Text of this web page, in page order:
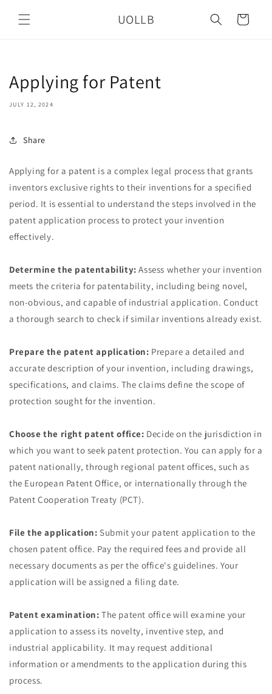
content
UOLLB Cart
Applying for Patent
JULY 12, 2024
Share
Applying for a patent is a complex legal process that grants
inventors exclusive rights to their inventions for a specified
period. It is essential to understand the steps involved in the
patent application process to protect your invention
effectively.
Determine the patentability: Assess whether your invention
meets the criteria for patentability, including being novel,
non-obvious, and capable of industrial application. Conduct
a thorough search to check if similar inventions already exist.
Prepare the patent application: Prepare a detailed and
accurate description of your invention, including drawings,
specifications, and claims. The claims define the scope of
protection sought for the invention.
Choose the right patent office: Decide on the jurisdiction in
which you want to seek patent protection. You can apply for a
patent nationally, through regional patent offices, such as
the European Patent Office, or internationally through the
Patent Cooperation Treaty (PCT).
File the application: Submit your patent application to the
chosen patent office. Pay the required fees and provide all
necessary documents as per the office's guidelines. Your
application will be assigned a filing date.
Patent examination: The patent office will examine your
application to assess its novelty, inventive step, and
industrial applicability. It may request additional
information or amendments to the application during this
process.